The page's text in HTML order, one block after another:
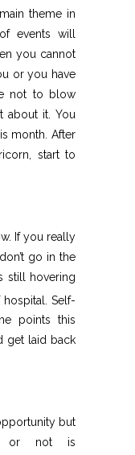
theme in
events will
you cannot
or you have
not to blow
it. You
month. After
start to
If you really
go in the
still hovering
Self-
points this
get laid back
but
or not is